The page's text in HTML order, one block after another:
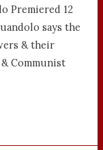
Premiered 12
says the
& their
Communist